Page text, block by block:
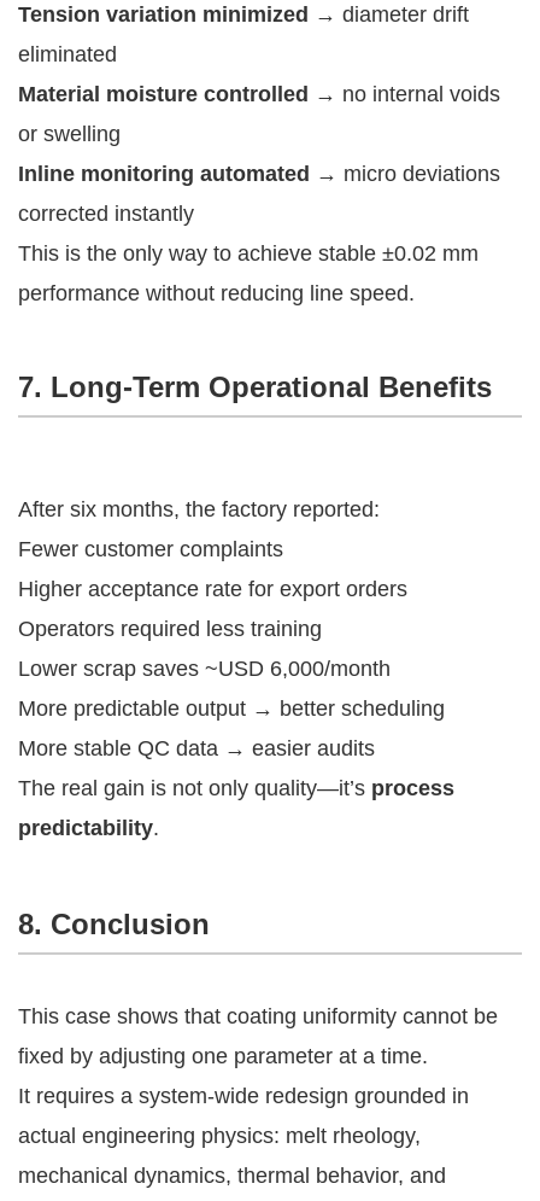
Tension variation minimized → diameter drift
eliminated
Material moisture controlled → no internal voids
or swelling
Inline monitoring automated → micro deviations
corrected instantly
This is the only way to achieve stable ±0.02 mm
performance without reducing line speed.
7. Long-Term Operational Benefits
After six months, the factory reported:
Fewer customer complaints
Higher acceptance rate for export orders
Operators required less training
Lower scrap saves ~USD 6,000/month
More predictable output → better scheduling
More stable QC data → easier audits
The real gain is not only quality—it’s process
predictability.
8. Conclusion
This case shows that coating uniformity cannot be
fixed by adjusting one parameter at a time.
It requires a system-wide redesign grounded in
actual engineering physics: melt rheology,
mechanical dynamics, thermal behavior, and